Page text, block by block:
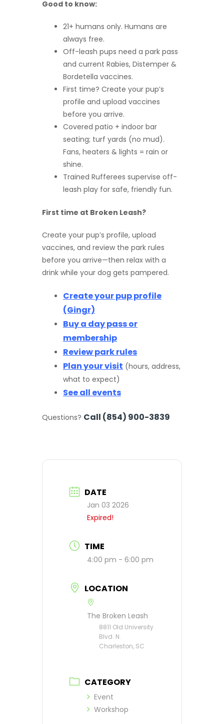
Good to know:
21+ humans only. Humans are
always free.
Off-leash pups need a park pass
and current Rabies, Distemper &
Bordetella vaccines.
First time? Create your pup’s
profile and upload vaccines
before you arrive.
Covered patio + indoor bar
seating; turf yards (no mud).
Fans, heaters & lights = rain or
shine.
Trained Rufferees supervise off-
leash play for safe, friendly fun.
First time at Broken Leash?
Create your pup’s profile, upload
vaccines, and review the park rules
before you arrive—then relax with a
drink while your dog gets pampered.
Create your pup profile
(Gingr)
Buy a day pass or
membership
Review park rules
Plan your visit (hours, address,
what to expect)
See all events
Questions? Call (854) 900-3839
DATE
Jan 03 2026
Expired!
TIME
4:00 pm - 6:00 pm
LOCATION
The Broken Leash
8811 Old University
Blvd. N.
Charleston, SC
CATEGORY
Event
Workshop